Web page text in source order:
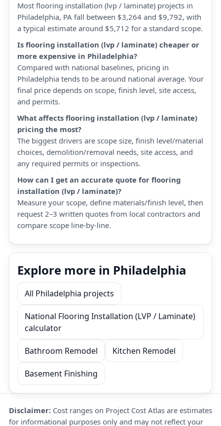
Most flooring installation (lvp / laminate) projects in
Philadelphia, PA fall between $3,264 and $9,792, with
a typical estimate around $5,712 for a standard scope.
Is flooring installation (lvp / laminate) cheaper or
more expensive in Philadelphia?
Compared with national baselines, pricing in
Philadelphia tends to be around national average. Your
final price depends on scope, finish level, site access,
and permits.
What affects flooring installation (lvp / laminate)
pricing the most?
The biggest drivers are scope size, finish level/material
choices, demolition/removal needs, site access, and
any required permits or inspections.
How can I get an accurate quote for flooring
installation (lvp / laminate)?
Measure your scope, define materials/finish level, then
request 2–3 written quotes from local contractors and
compare scope line-by-line.
Explore more in Philadelphia
All Philadelphia projects
National Flooring Installation (LVP / Laminate)
calculator
Bathroom Remodel Kitchen Remodel
Basement Finishing
Disclaimer: Cost ranges on Project Cost Atlas are estimates
for informational purposes only and may not reflect your